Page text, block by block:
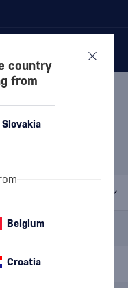
REBEL
country
from
Belgium
Croatia